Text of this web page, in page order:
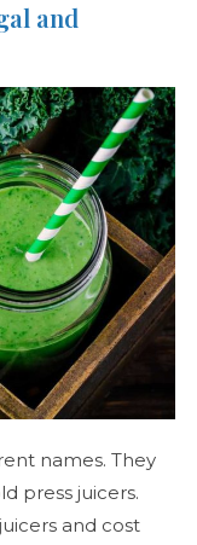
and
names. They
press juicers.
and cost